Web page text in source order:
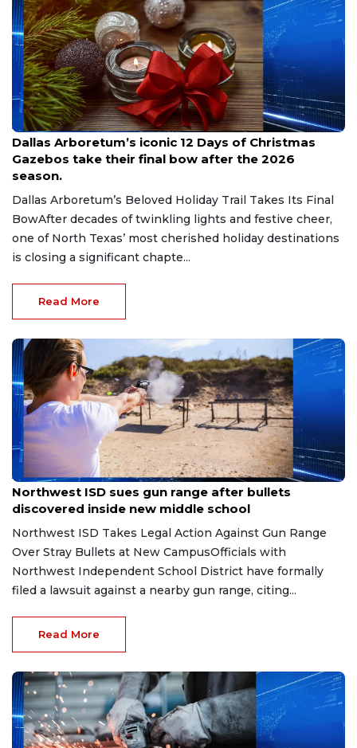
Aug 7, 2026
Dallas Arboretum’s iconic 12 Days of Christmas
Gazebos take their final bow after the 2026
season.
Dallas Arboretum’s Beloved Holiday Trail Takes Its Final
BowAfter decades of twinkling lights and festive cheer,
one of North Texas’ most cherished holiday destinations
is closing a significant chapte...
Read More
Aug 7, 2026
Northwest ISD sues gun range after bullets
discovered inside new middle school
Northwest ISD Takes Legal Action Against Gun Range
Over Stray Bullets at New CampusOfficials with
Northwest Independent School District have formally
filed a lawsuit against a nearby gun range, citing...
Read More